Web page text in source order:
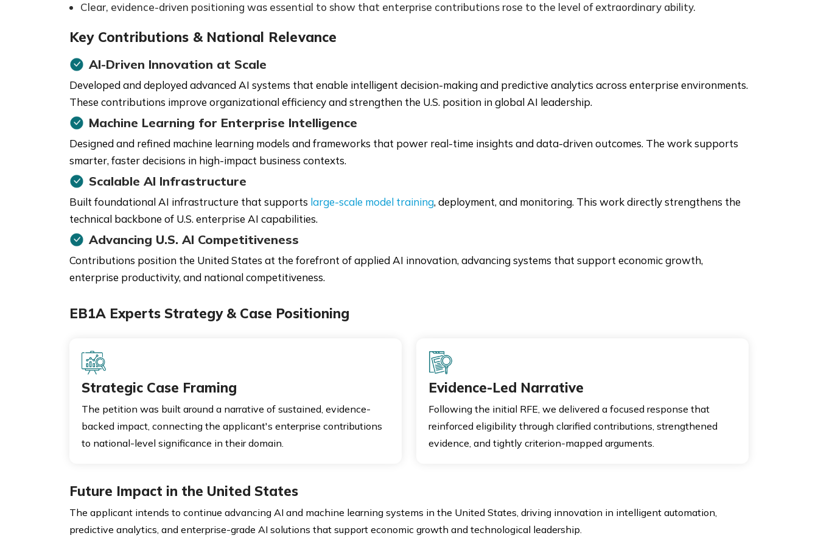
Clear, evidence-driven positioning was essential to show that enterprise contributions rose to the level of extraordinary ability.
Key Contributions & National Relevance
AI-Driven Innovation at Scale
Developed and deployed advanced AI systems that enable intelligent decision-making and predictive analytics across enterprise environments.
These contributions improve organizational efficiency and strengthen the U.S. position in global AI leadership.
Machine Learning for Enterprise Intelligence
Designed and refined machine learning models and frameworks that power real-time insights and data-driven outcomes. The work supports
smarter, faster decisions in high-impact business contexts.
Scalable AI Infrastructure
Built foundational AI infrastructure that supports large-scale model training, deployment, and monitoring. This work directly strengthens the
technical backbone of U.S. enterprise AI capabilities.
Advancing U.S. AI Competitiveness
Contributions position the United States at the forefront of applied AI innovation, advancing systems that support economic growth,
enterprise productivity, and national competitiveness.
EB1A Experts Strategy & Case Positioning
Strategic Case Framing
The petition was built around a narrative of sustained, evidence-
backed impact, connecting the applicant's enterprise contributions
to national-level significance in their domain.
Evidence-Led Narrative
Following the initial RFE, we delivered a focused response that
reinforced eligibility through clarified contributions, strengthened
evidence, and tightly criterion-mapped arguments.
Future Impact in the United States
The applicant intends to continue advancing AI and machine learning systems in the United States, driving innovation in intelligent automation,
predictive analytics, and enterprise-grade AI solutions that support economic growth and technological leadership.